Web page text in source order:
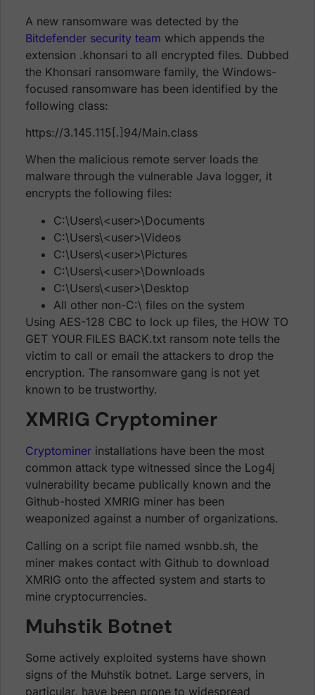
A new ransomware was detected by the
Bitdefender security team which appends the
extension .khonsari to all encrypted files. Dubbed
the Khonsari ransomware family, the Windows-
focused ransomware has been identified by the
following class:
https://3.145.115[.]94/Main.class
When the malicious remote server loads the
malware through the vulnerable Java logger, it
encrypts the following files:
C:\Users\<user>\Documents
C:\Users\<user>\Videos
C:\Users\<user>\Pictures
C:\Users\<user>\Downloads
C:\Users\<user>\Desktop
All other non-C:\ files on the system
Using AES-128 CBC to lock up files, the HOW TO
GET YOUR FILES BACK.txt ransom note tells the
victim to call or email the attackers to drop the
encryption. The ransomware gang is not yet
known to be trustworthy.
XMRIG Cryptominer
Cryptominer installations have been the most
common attack type witnessed since the Log4j
vulnerability became publically known and the
Github-hosted XMRIG miner has been
weaponized against a number of organizations.
Calling on a script file named wsnbb.sh, the
miner makes contact with Github to download
XMRIG onto the affected system and starts to
mine cryptocurrencies.
Muhstik Botnet
Some actively exploited systems have shown
signs of the Muhstik botnet. Large servers, in
particular, have been prone to widespread